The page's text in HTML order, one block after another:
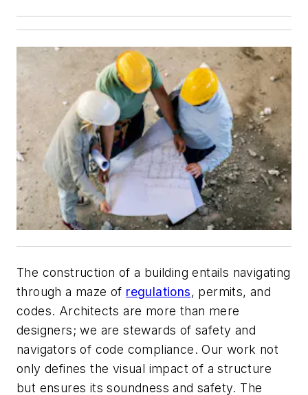
The construction of a building entails navigating
through a maze of regulations, permits, and
codes. Architects are more than mere
designers; we are stewards of safety and
navigators of code compliance. Our work not
only defines the visual impact of a structure
but ensures its soundness and safety. The